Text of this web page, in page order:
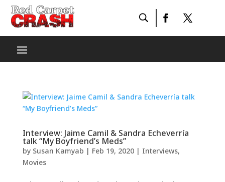
Interview: Jaime Camil & Sandra Echeverría
talk “My Boyfriend’s Meds”
by Susan Kamyab | Feb 19, 2020| Interviews,
Movies